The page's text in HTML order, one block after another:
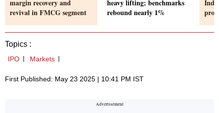
margin recovery and
revival in FMCG segment
heavy lifting; benchmarks
rebound nearly 1%
Topics :
IPO Markets
First Published: May 23 2025 | 10:41 PM IST